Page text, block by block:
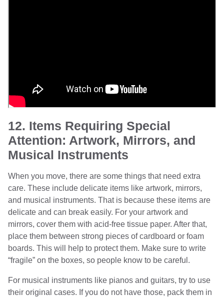
12. Items Requiring Special
Attention: Artwork, Mirrors, and
Musical Instruments
When you move, there are some things that need extra
care. These include delicate items like artwork, mirrors,
and musical instruments. That is because these items are
delicate and can break easily. For your artwork and
mirrors, cover them with acid-free tissue paper. After that,
place them between strong pieces of cardboard or foam
boards. This will help to protect them. Make sure to write
“fragile” on the boxes, so people know to be careful.
For musical instruments like pianos and guitars, try to use
their original cases. If you do not have those, pack them in